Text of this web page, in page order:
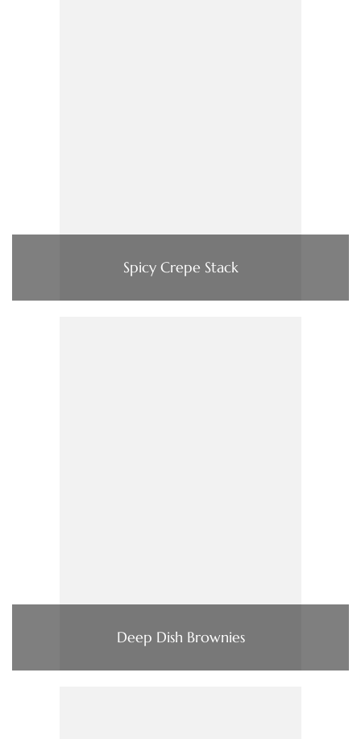
Spicy Crepe Stack
Deep Dish Brownies